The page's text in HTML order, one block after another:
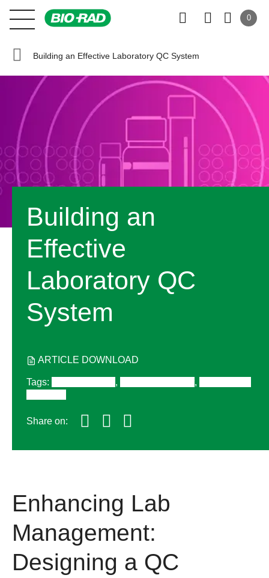
0
Building an Effective Laboratory QC System
Building an
Effective
Laboratory QC
System
ARTICLE DOWNLOAD
Tags: , ,
Share on:
Enhancing Lab
Management:
Designing a QC